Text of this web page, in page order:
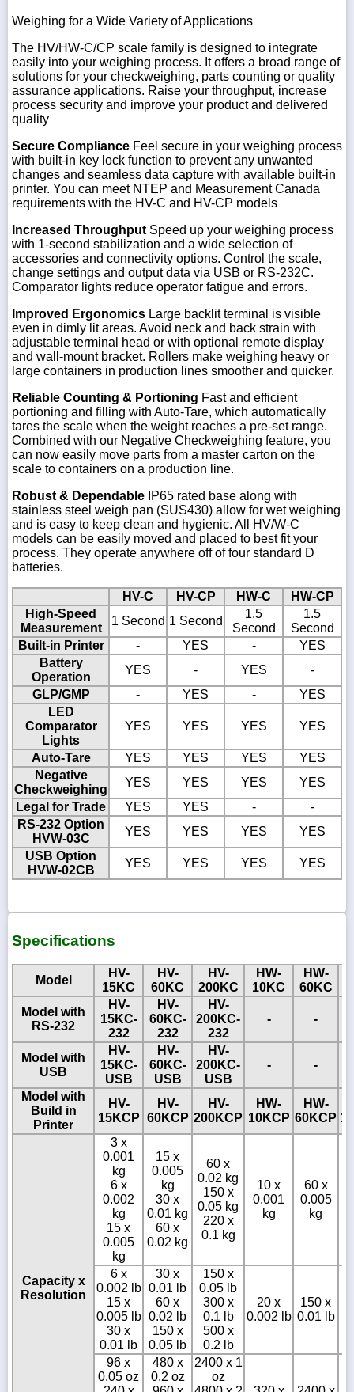
Weighing for a Wide Variety of Applications
The HV/HW-C/CP scale family is designed to integrate
easily into your weighing process. It offers a broad range of
solutions for your checkweighing, parts counting or quality
assurance applications. Raise your throughput, increase
process security and improve your product and delivered
quality
Secure Compliance Feel secure in your weighing process
with built-in key lock function to prevent any unwanted
changes and seamless data capture with available built-in
printer. You can meet NTEP and Measurement Canada
requirements with the HV-C and HV-CP models
Increased Throughput Speed up your weighing process
with 1-second stabilization and a wide selection of
accessories and connectivity options. Control the scale,
change settings and output data via USB or RS-232C.
Comparator lights reduce operator fatigue and errors.
Improved Ergonomics Large backlit terminal is visible
even in dimly lit areas. Avoid neck and back strain with
adjustable terminal head or with optional remote display
and wall-mount bracket. Rollers make weighing heavy or
large containers in production lines smoother and quicker.
Reliable Counting & Portioning Fast and efficient
portioning and filling with Auto-Tare, which automatically
tares the scale when the weight reaches a pre-set range.
Combined with our Negative Checkweighing feature, you
can now easily move parts from a master carton on the
scale to containers on a production line.
Robust & Dependable IP65 rated base along with
stainless steel weigh pan (SUS430) allow for wet weighing
and is easy to keep clean and hygienic. All HV/W-C
models can be easily moved and placed to best fit your
process. They operate anywhere off of four standard D
batteries.
HV-C HV-CP HW-C
HW-CP
High-Speed
Measurement
1 Second 1 Second
1.5
Second
1.5
Second
Built-in Printer
- YES -
YES
Battery
Operation
YES - YES
-
GLP/GMP
- YES -
YES
LED
Comparator
Lights
YES YES YES YES
Auto-Tare YES YES YES
YES
Negative
Checkweighing
YES YES YES
YES
Legal for Trade
YES YES -
-
RS-232 Option
HVW-03C
YES YES YES
YES
USB Option
HVW-02CB
YES YES YES YES
Specifications
Model
HV-
15KC
HV-
60KC
HV-
200KC
HW-
10KC
HW-
60KC
Model with
RS-232
HV-
15KC-
232
HV-
60KC-
232
HV-
200KC-
232
- -
Model with
USB
HV-
15KC-
USB
HV-
60KC-
USB
HV-
200KC-
USB
- -
Model with
Build in
Printer
HV-
15KCP
HV-
60KCP
HV-
200KCP
HW-
10KCP
HW-
60KCP
Capacity x
Resolution
3 x
0.001
kg
6 x
0.002
kg
15 x
0.005
kg
15 x
0.005
kg
30 x
0.01 kg
60 x
0.02 kg
60 x
0.02 kg
150 x
0.05 kg
220 x
0.1 kg
10 x
0.001
kg
60 x
0.005
kg
6 x
0.002 lb
15 x
0.005 lb
30 x
0.01 lb
30 x
0.01 lb
60 x
0.02 lb
150 x
0.05 lb
150 x
0.05 lb
300 x
0.1 lb
500 x
0.2 lb
20 x
0.002 lb
150 x
0.01 lb
96 x
0.05 oz
480 x
0.2 oz
2400 x 1
oz